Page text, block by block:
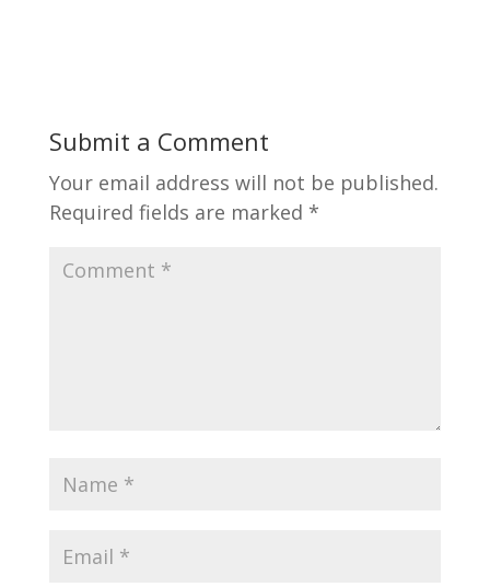
Submit a Comment
Your email address will not be published.
Required fields are marked *